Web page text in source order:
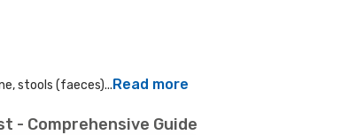
stools (faeces)...Read more
- Comprehensive Guide